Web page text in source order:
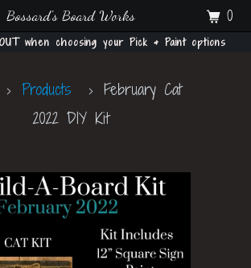
when choosing your Pick & Paint options
Products
February Cat
2022 DIY Kit
Bossard's Board Works 0